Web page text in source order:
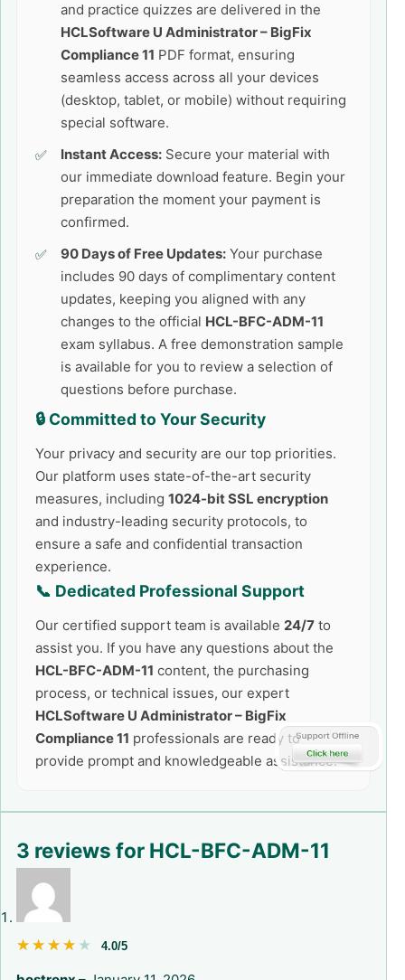
and practice quizzes are delivered in the
HCLSoftware U Administrator – BigFix
Compliance 11 PDF format, ensuring
seamless access across all your devices
(desktop, tablet, or mobile) without requiring
special software.
Instant Access: Secure your material with
our immediate download feature. Begin your
preparation the moment your payment is
confirmed.
90 Days of Free Updates: Your purchase
includes 90 days of complimentary content
updates, keeping you aligned with any
changes to the official HCL-BFC-ADM-11
exam syllabus. A free demonstration sample
is available for you to review a selection of
questions before purchase.
🔒 Committed to Your Security
Your privacy and security are our top priorities.
Our platform uses state-of-the-art security
measures, including 1024-bit SSL encryption
and industry-leading security protocols, to
ensure a safe and confidential transaction
experience.
📞 Dedicated Professional Support
Our certified support team is available 24/7 to
assist you. If you have any questions about the
HCL-BFC-ADM-11 content, the purchasing
process, or technical issues, our expert
HCLSoftware U Administrator – BigFix
Compliance 11 professionals are ready to
provide prompt and knowledgeable assistance.
3 reviews for HCL-BFC-ADM-11
★★★★★
★★★★★ 4.0/5